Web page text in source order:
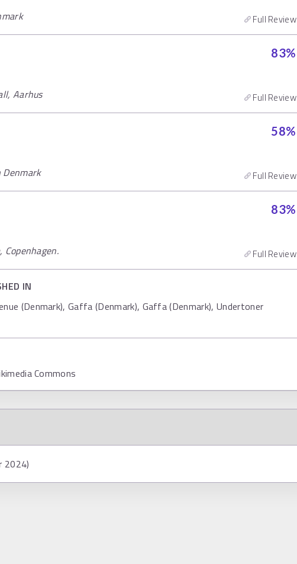
Full Review
83%
Aarhus Full Review
58%
Denmark Full Review
83%
Copenhagen. Full Review
IN
(Denmark), Gaffa (Denmark), Gaffa (Denmark), Undertoner
Commons
2024)